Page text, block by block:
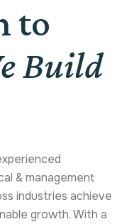
to
Build
& management
industries achieve
growth. With a